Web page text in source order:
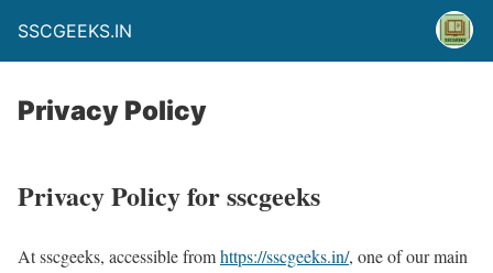
SSCGEEKS.IN
Privacy Policy
Privacy Policy for sscgeeks
At sscgeeks, accessible fromhttps://sscgeeks.in/, one of our main